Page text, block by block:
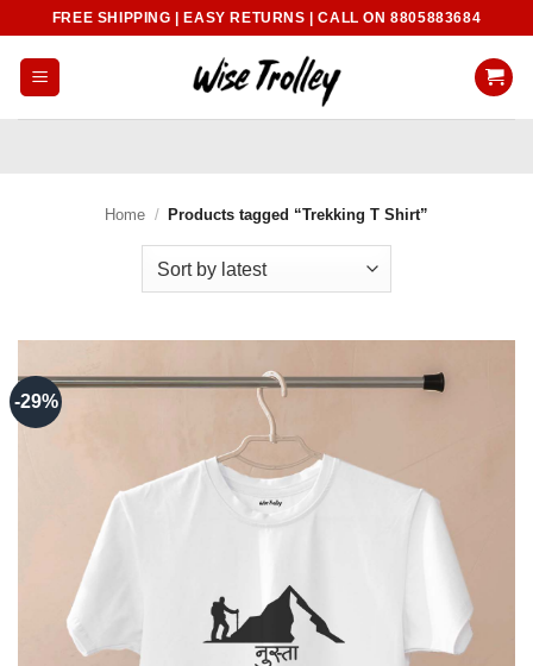
content
FREE SHIPPING | EASY RETURNS | CALL ON 8805883684
Home / Products tagged “Trekking T Shirt”
-29%